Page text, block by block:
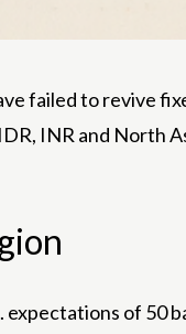
failed to revive
INR and North
expectations of 50